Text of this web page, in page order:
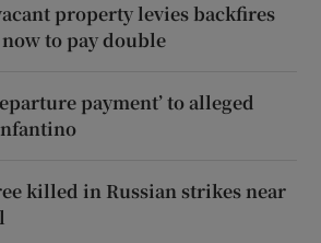
property levies backfires
to pay double
payment’ to alleged
killed in Russian strikes near